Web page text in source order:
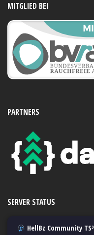
MITGLIED BEI
PARTNERS
SERVER STATUS
HellBz Community TS³